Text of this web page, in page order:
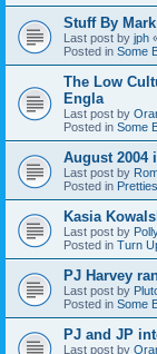
Stuff By
Last post by jph
Posted in Some
The Low
Engla
Last post by
Posted in Some
August 2004
Last post by
Posted in
Kasia
Last post by
Posted in Turn
PJ Harvey
Last post by
Posted in Some
PJ and JP
Last post by